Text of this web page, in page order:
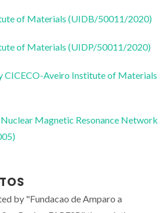
of Materials (UIDB/50011/2020)
of Materials (UIDP/50011/2020)
CICECO-Aveiro Institute of Materials
Magnetic Resonance Network
by "Fundacao de Amparo a